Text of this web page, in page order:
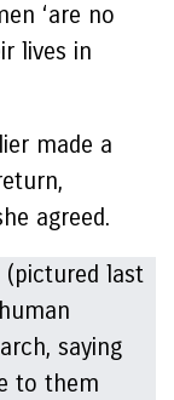
‘are no
lives in
made a
agreed.